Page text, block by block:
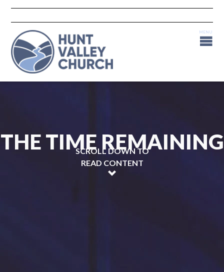
THE TIME REMAINING
SCROLL DOWN TO
READ CONTENT